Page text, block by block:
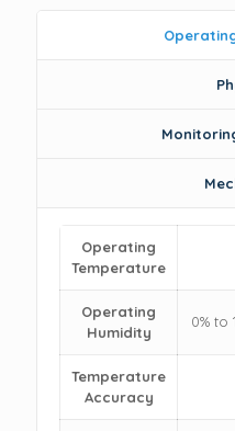
Operating
Temperature
Operating
Humidity
0% to
Temperature
Accuracy